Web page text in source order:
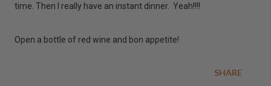
time. Then I really have an instant dinner. Yeah!!!!
Open a bottle of red wine and bon appetite!
SHARE